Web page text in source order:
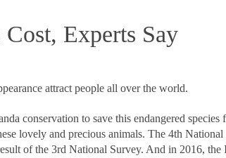
Experts Say
attract people all over the world.
conservation to save this endangered
lovely and precious animals. The 4th
of the 3rd National Survey. And in 2016,